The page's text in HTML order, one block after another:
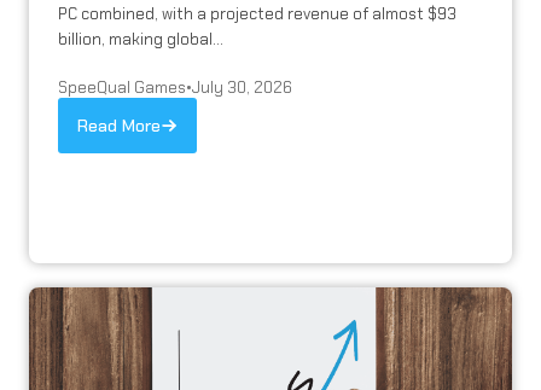
PC combined, with a projected revenue of almost $93
billion, making global...
SpeeQual Games•July 30, 2026
Read More